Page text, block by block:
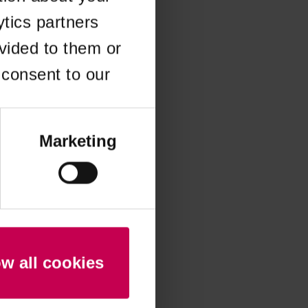
partners
to them or
to our
Marketing
all cookies
information).